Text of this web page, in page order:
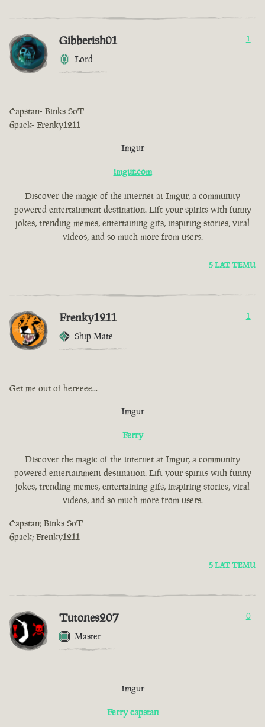
Gibberish01
Lord
1
Capstan- Binks SoT
6pack- Frenky1211
Imgur
imgur.com
Discover the magic of the internet at Imgur, a community
powered entertainment destination. Lift your spirits with funny
jokes, trending memes, entertaining gifs, inspiring stories, viral
videos, and so much more from users.
5 LAT TEMU
Frenky1211
Ship Mate
1
Get me out of hereeee...
Imgur
Ferry
Discover the magic of the internet at Imgur, a community
powered entertainment destination. Lift your spirits with funny
jokes, trending memes, entertaining gifs, inspiring stories, viral
videos, and so much more from users.
Capstan; Binks SoT
6pack; Frenky1211
5 LAT TEMU
Tutones207
Master
0
Imgur
Ferry capstan